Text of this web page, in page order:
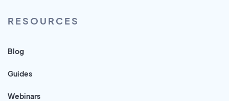
RESOURCES
Blog
Guides
Webinars